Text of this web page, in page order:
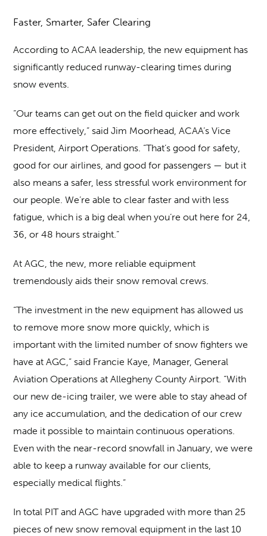
Faster, Smarter, Safer Clearing
According to ACAA leadership, the new equipment has
significantly reduced runway-clearing times during
snow events.
“Our teams can get out on the field quicker and work
more effectively,” said Jim Moorhead, ACAA’s Vice
President, Airport Operations. “That’s good for safety,
good for our airlines, and good for passengers — but it
also means a safer, less stressful work environment for
our people. We’re able to clear faster and with less
fatigue, which is a big deal when you’re out here for 24,
36, or 48 hours straight.”
At AGC, the new, more reliable equipment
tremendously aids their snow removal crews.
“The investment in the new equipment has allowed us
to remove more snow more quickly, which is
important with the limited number of snow fighters we
have at AGC,” said Francie Kaye, Manager, General
Aviation Operations at Allegheny County Airport. “With
our new de-icing trailer, we were able to stay ahead of
any ice accumulation, and the dedication of our crew
made it possible to maintain continuous operations.
Even with the near-record snowfall in January, we were
able to keep a runway available for our clients,
especially medical flights.”
In total PIT and AGC have upgraded with more than 25
pieces of new snow removal equipment in the last 10